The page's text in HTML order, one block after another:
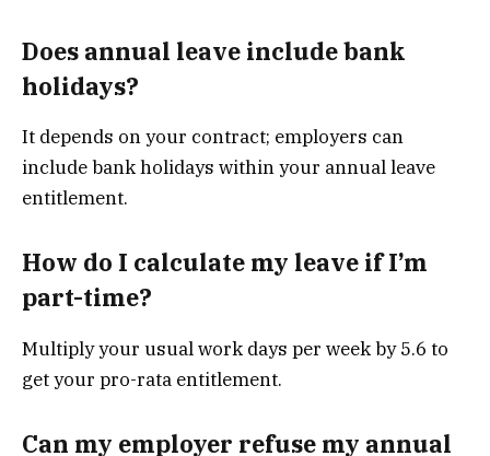
Does annual leave include bank
holidays?
It depends on your contract; employers can
include bank holidays within your annual leave
entitlement.
How do I calculate my leave if I’m
part-time?
Multiply your usual work days per week by 5.6 to
get your pro-rata entitlement.
Can my employer refuse my annual